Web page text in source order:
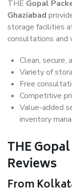
THE Gopal
Ghaziabad
storage facilities
consultations and
Clean,
Variety of
Free
Competitive
Value-added
inventory
THE
Reviews